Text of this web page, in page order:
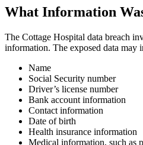
What Information
The Cottage Hospital data breach
information. The exposed data may
Name
Social Security number
Driver’s license number
Bank account information
Contact information
Date of birth
Health insurance information
Medical information, such as